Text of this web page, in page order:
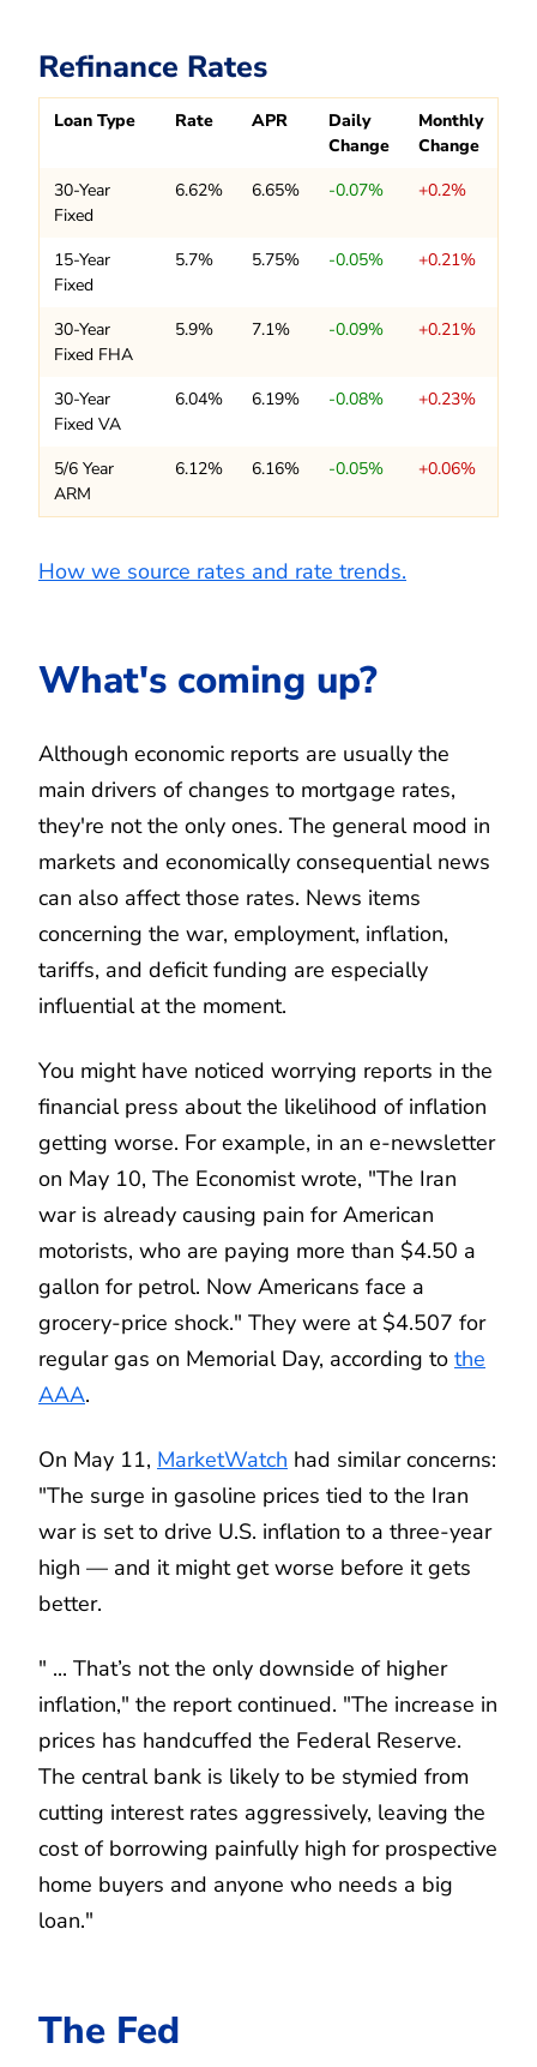
Refinance Rates
Loan Type Rate APR
Daily
Change
Monthly
Change
30-Year
Fixed
6.62% 6.65% -0.07% +0.2%
15-Year
Fixed
5.7% 5.75% -0.05% +0.21%
30-Year
Fixed FHA
5.9% 7.1% -0.09% +0.21%
30-Year
Fixed VA
6.04% 6.19% -0.08% +0.23%
5/6 Year
ARM
6.12% 6.16% -0.05% +0.06%
How we source rates and rate trends.
What's coming up?
Although economic reports are usually the
main drivers of changes to mortgage rates,
they're not the only ones. The general mood in
markets and economically consequential news
can also affect those rates. News items
concerning the war, employment, inflation,
tariffs, and deficit funding are especially
influential at the moment.
You might have noticed worrying reports in the
financial press about the likelihood of inflation
getting worse. For example, in an e-newsletter
on May 10, The Economist wrote, "The Iran
war is already causing pain for American
motorists, who are paying more than $4.50 a
gallon for petrol. Now Americans face a
grocery-price shock." They were at $4.507 for
regular gas on Memorial Day, according to the
AAA.
On May 11, MarketWatch had similar concerns:
"The surge in gasoline prices tied to the Iran
war is set to drive U.S. inflation to a three-year
high — and it might get worse before it gets
better.
" ... That’s not the only downside of higher
inflation," the report continued. "The increase in
prices has handcuffed the Federal Reserve.
The central bank is likely to be stymied from
cutting interest rates aggressively, leaving the
cost of borrowing painfully high for prospective
home buyers and anyone who needs a big
loan."
The Fed